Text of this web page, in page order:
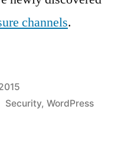
channels.
Tags:
Security, WordPress